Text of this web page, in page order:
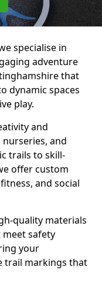
specialise in
adventure
that
dynamic spaces
play.
and
and
trails to skill-
offer custom
and social
quality materials
safety
your
trail markings that